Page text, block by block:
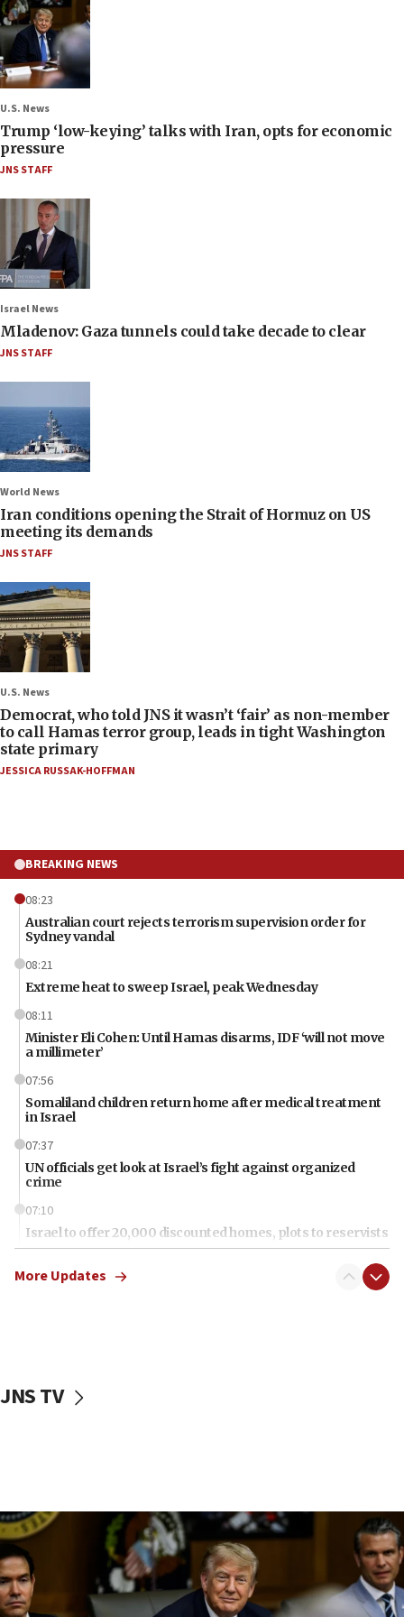
U.S. News
Trump ‘low-keying’ talks with Iran, opts for economic
pressure
JNS STAFF
Israel News
Mladenov: Gaza tunnels could take decade to clear
JNS STAFF
World News
Iran conditions opening the Strait of Hormuz on US
meeting its demands
JNS STAFF
U.S. News
Democrat, who told JNS it wasn’t ‘fair’ as non-member
to call Hamas terror group, leads in tight Washington
state primary
JESSICA RUSSAK-HOFFMAN
BREAKING NEWS
08:23
Australian court rejects terrorism supervision order for
Sydney vandal
08:21
Extreme heat to sweep Israel, peak Wednesday
08:11
Minister Eli Cohen: Until Hamas disarms, IDF ‘will not move
a millimeter’
07:56
Somaliland children return home after medical treatment
in Israel
07:37
UN officials get look at Israel’s fight against organized
crime
07:10
Israel to offer 20,000 discounted homes, plots to reservists
Religious Zionism MK: Israeli withdrawals invite terrorism
IDF to raze home of Palestinian terrorist who murdered
Pezeshkian names former IRGC chief Rezaei Iran security
council secretary
05:44
IDF destroys Hezbollah tunnel in Southern Lebanon
05:21
More Updates
JNS TV